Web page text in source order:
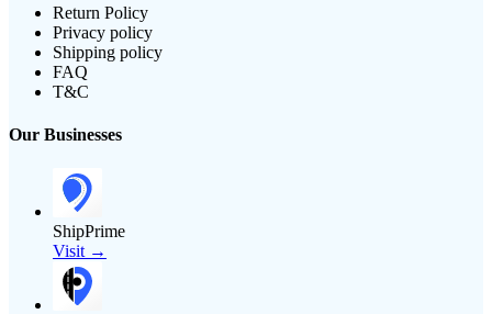
Return Policy
Privacy policy
Shipping policy
FAQ
T&C
Our Businesses
ShipPrime
Visit →